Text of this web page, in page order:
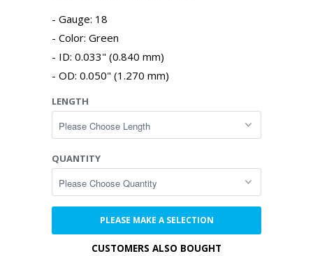
Gauge: 18
Color: Green
ID: 0.033" (0.840 mm)
OD: 0.050" (1.270 mm)
LENGTH
QUANTITY
PLEASE MAKE A SELECTION
CUSTOMERS ALSO BOUGHT